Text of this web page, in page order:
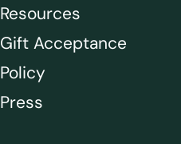
Resources
Gift Acceptance
Policy
Press